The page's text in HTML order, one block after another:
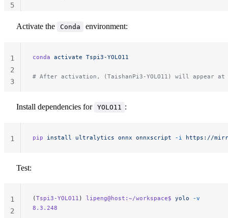
5
Activate the Conda environment:
conda activate Tspi3-YOLO11
# After activation, (TaishanPi3-YOLO11) will appear at
1
2
3
Install dependencies for YOLO11 :
pip install ultralytics onnx onnxscript -i https://
1
Test:
(Tspi3-YOLO11 ) lipeng@host:~/workspace$ yolo -v
8.3.248
1
2